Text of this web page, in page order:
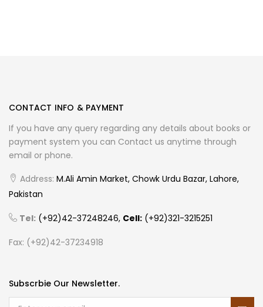
CONTACT INFO & PAYMENT
If you have any query regarding any details about books or
payment system you can Contact us anytime through
email or phone.
Address: M.Ali Amin Market, Chowk Urdu Bazar, Lahore,
Pakistan
Tel: (+92)42-37248246, Cell: (+92)321-3215251
Fax: (+92)42-37234918
Subscrbie Our Newsletter.